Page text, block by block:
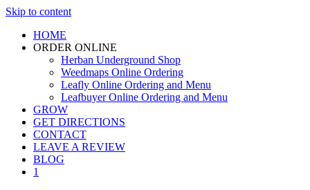
Skip to content
HOME
ORDER ONLINE
Herban Underground Shop
Weedmaps Online Ordering
Leafly Online Ordering and Menu
Leafbuyer Online Ordering and Menu
GROW
GET DIRECTIONS
CONTACT
LEAVE A REVIEW
BLOG
1